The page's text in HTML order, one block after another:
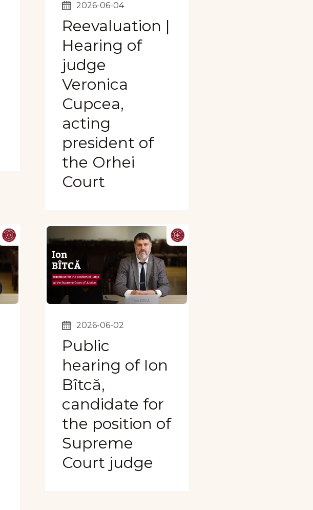
2026-06-04
Reevaluation |
Hearing of
judge
Veronica
Cupcea,
acting
president of
the Orhei
Court
2026-06-02
Public
hearing of Ion
Bîtcă,
candidate for
the position of
Supreme
Court judge